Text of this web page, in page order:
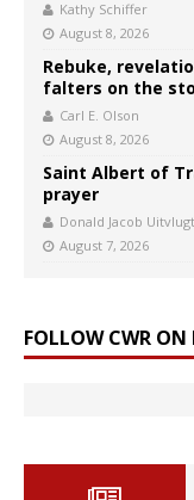
Kathy Schiffer
August 8, 2026
Rebuke,
falters on the
Carl E. Olson
August 8, 2026
Saint Albert of
prayer
Donald Jacob Uitvlugt
August 7, 2026
FOLLOW CWR ON